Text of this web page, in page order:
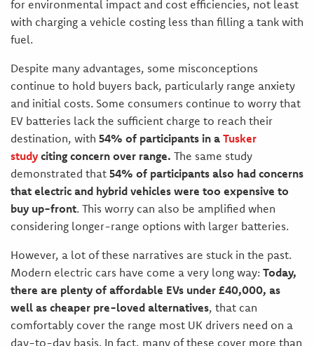
for environmental impact and cost efficiencies, not least
with charging a vehicle costing less than filling a tank with
fuel.
Despite many advantages, some misconceptions
continue to hold buyers back, particularly range anxiety
and initial costs. Some consumers continue to worry that
EV batteries lack the sufficient charge to reach their
destination, with 54% of participants in a Tusker
study citing concern over range. The same study
demonstrated that 54% of participants also had concerns
that electric and hybrid vehicles were too expensive to
buy up-front. This worry can also be amplified when
considering longer-range options with larger batteries.
However, a lot of these narratives are stuck in the past.
Modern electric cars have come a very long way: Today,
there are plenty of affordable EVs under £40,000, as
well as cheaper pre-loved alternatives, that can
comfortably cover the range most UK drivers need on a
day-to-day basis. In fact, many of these cover more than